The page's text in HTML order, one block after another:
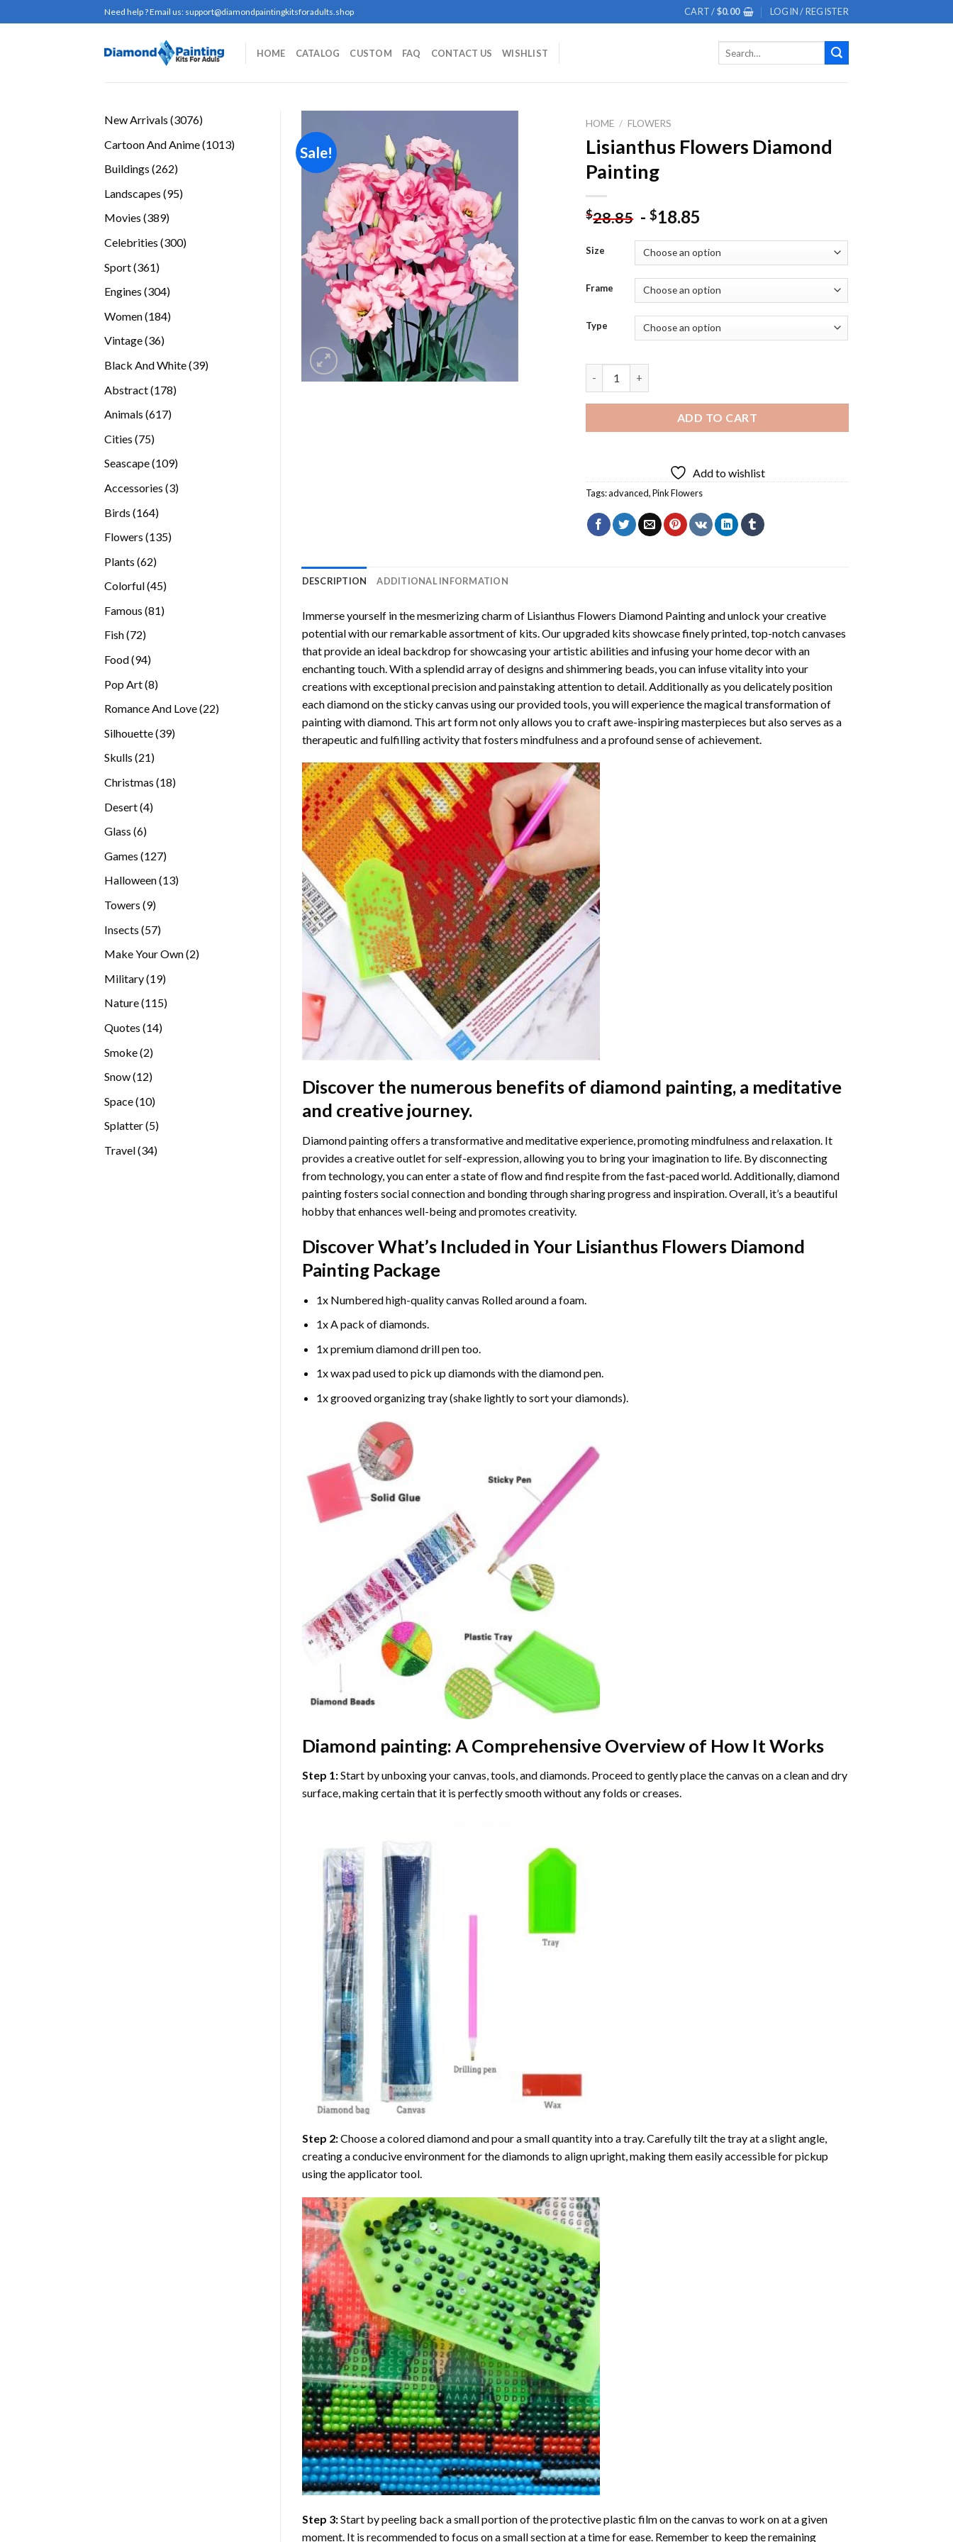
to
Need help ? Email us: support@diamondpaintingkitsforadults.shop CART /$0.00 LOGIN / REGISTER
HOME CATALOG CUSTOM FAQ CONTACT US WISHLIST
New Arrivals 30763076
Cartoon And Anime 10131013
Buildings 262262
Landscapes 9595
Movies 389389
Celebrities 300300
Sport 361361
Engines 304304
Women 184184
Vintage 3636
Black And White 3939
Abstract 178178
Animals 617617
Cities 7575
Seascape 109109
Accessories 33
Birds 164164
Flowers 135135
Plants 6262
Colorful 4545
Famous 8181
Fish 7272
Food 9494
Pop Art 88
Romance And Love 2222
Silhouette 3939
Skulls 2121
Christmas 1818
Desert 44
Glass 66
Games 127127
products
Halloween 1313
Towers 99
Insects 5757
Make Your Own 22
Military 1919
Nature 115115
Quotes 1414
Smoke 22
Snow 1212
Space 1010
Splatter 55
Travel 3434
Sale!
wishlist
HOME / FLOWERS
Lisianthus Flowers Diamond
Painting
$28.85 -$18.85
Size
Frame
Type
ADD TO CART
Add to wishlist
Tags:advanced,Pink Flowers
DESCRIPTION ADDITIONAL INFORMATION
Immerse yourself in the mesmerizing charm of Lisianthus Flowers Diamond Paintingand unlock your creative
potential with our remarkable assortment of kits. Our upgraded kits showcase finely printed, top-notch canvases
that provide an ideal backdrop for showcasing your artistic abilities and infusing your home decor with an
enchanting touch. With a splendid array of designs and shimmering beads, you can infuse vitality into your
creations with exceptional precision and painstaking attention to detail. Additionally as you delicately position
each diamond on the sticky canvas using our provided tools, you will experience the magical transformation of
painting with diamond. This art form not only allows you to craft awe-inspiring masterpieces but also serves as a
therapeutic and fulfilling activity that fosters mindfulness and a profound sense of achievement.
Discover the numerous benefits of diamond painting, a meditative
and creative journey.
Diamond painting offers a transformative and meditative experience, promoting mindfulness and relaxation. It
provides a creative outlet for self-expression, allowing you to bring your imagination to life. By disconnecting
from technology, you can enter a state of flow and find respite from the fast-paced world. Additionally,diamond
paintingfosters social connection and bonding through sharing progress and inspiration. Overall, it’s a beautiful
hobby that enhances well-being and promotes creativity.
Discover What’s Included in Your Lisianthus Flowers Diamond
PaintingPackage
1x Numbered high-quality canvas Rolled around a foam.
1x A pack of diamonds.
1x premium diamond drill pen too.
1x wax pad used to pick up diamonds with the diamond pen.
1x grooved organizing tray (shake lightly to sort your diamonds).
Diamond painting: A Comprehensive Overview of How It Works
Step 1:Start by unboxing your canvas, tools, and diamonds. Proceed to gently place the canvas on a clean and dry
surface, making certain that it is perfectly smooth without any folds or creases.
Step 2:Choose a colored diamond and pour a small quantity into a tray. Carefully tilt the tray at a slight angle,
creating a conducive environment for the diamonds to align upright, making them easily accessible for pickup
using the applicator tool.
Step 3:Start by peeling back a small portion of the protective plastic film on the canvas to work on at a given
moment. It is recommended to focus on a small section at a time for ease. Remember to keep the remaining